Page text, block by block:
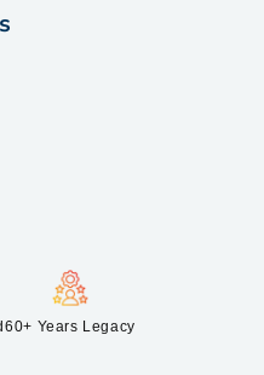
60+ Years Legacy